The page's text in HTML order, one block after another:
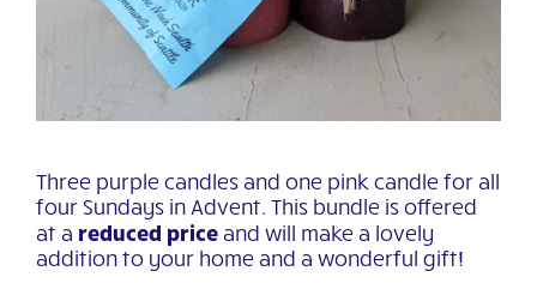
Three purple candles and one pink candle for all
four Sundays in Advent. This bundle is offered
at a reduced priceand will make a lovely
addition to your home and a wonderful gift!